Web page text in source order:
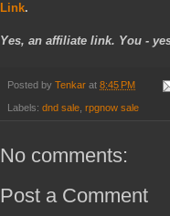
Link.
Yes, an affiliate link. You -
Posted by Tenkar at 8:45 PM
Labels: dnd sale rpgnow sale
No comments:
Post a Comment